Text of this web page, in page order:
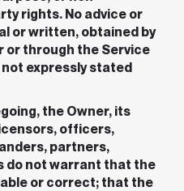
rights. No advice or
or written, obtained by
or through the Service
expressly stated
the Owner, its
officers,
partners,
do not warrant that the
or correct; that the